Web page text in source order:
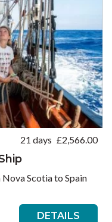
21 days £2,566.00
Scotia to Spain
DETAILS